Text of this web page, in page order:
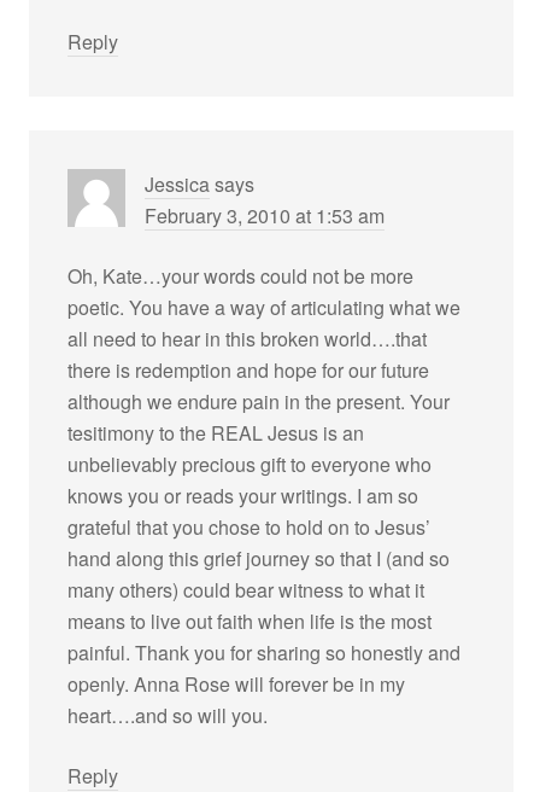
Reply
Jessicasays
February 3, 2010 at 1:53 am
Oh, Kate…your words could not be more
poetic. You have a way of articulating what we
all need to hear in this broken world….that
there is redemption and hope for our future
although we endure pain in the present. Your
tesitimony to the REAL Jesus is an
unbelievably precious gift to everyone who
knows you or reads your writings. I am so
grateful that you chose to hold on to Jesus’
hand along this grief journey so that I (and so
many others) could bear witness to what it
means to live out faith when life is the most
painful. Thank you for sharing so honestly and
openly. Anna Rose will forever be in my
heart….and so will you.
Reply